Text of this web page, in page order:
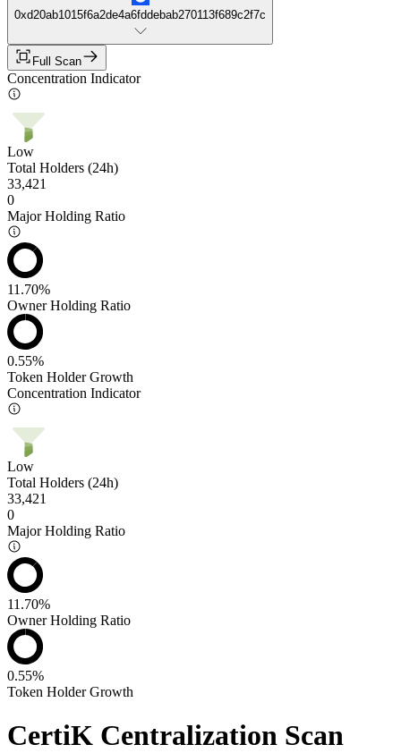
0xd20ab1015f6a2de4a6fddebab270113f689c2f7c
Full Scan
Concentration Indicator
Low
Total Holders (24h)
33,421
0
Major Holding Ratio
11.70%
Owner Holding Ratio
0.55%
Token Holder Growth
Concentration Indicator
Low
Total Holders (24h)
33,421
0
Major Holding Ratio
11.70%
Owner Holding Ratio
0.55%
Token Holder Growth
CertiK Centralization Scan